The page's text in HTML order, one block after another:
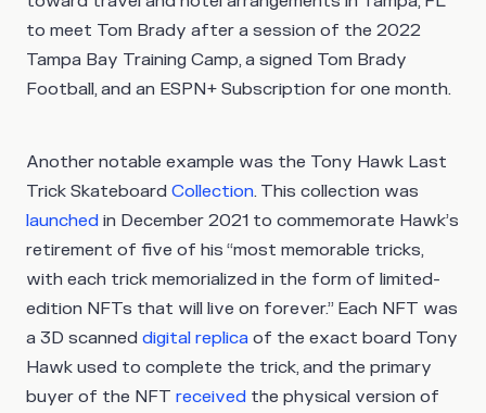
to meet Tom Brady after a session of the 2022
Tampa Bay Training Camp, a signed Tom Brady
Football, and an ESPN+ Subscription for one month.
Another notable example was the Tony Hawk Last
Trick Skateboard Collection. This collection was
launched in December 2021 to commemorate Hawk’s
retirement of five of his “most memorable tricks,
with each trick memorialized in the form of limited-
edition NFTs that will live on forever.” Each NFT was
a 3D scanned digital replica of the exact board Tony
Hawk used to complete the trick, and the primary
buyer of the NFT received the physical version of